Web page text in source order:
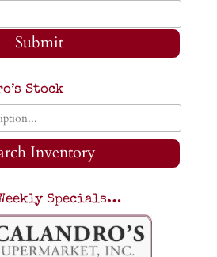
Submit
Stock
Inventory
Specials…